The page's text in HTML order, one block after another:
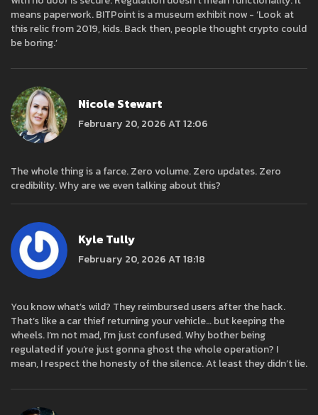
means paperwork. BITPoint is a museum exhibit now - ‘Look at
this relic from 2019, kids. Back then, people thought crypto could
be boring.’
Nicole Stewart
February 20, 2026 AT 12:06
The whole thing is a farce. Zero volume. Zero updates. Zero
credibility. Why are we even talking about this?
Kyle Tully
February 20, 2026 AT 18:18
You know what’s wild? They reimbursed users after the hack.
That’s like a car thief returning your vehicle… but keeping the
wheels. I’m not mad, I’m just confused. Why bother being
regulated if you’re just gonna ghost the whole operation? I
mean, I respect the honesty of the silence. At least they didn’t lie.